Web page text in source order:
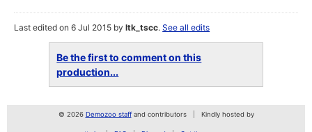
Last edited on 6 Jul 2015 byltk_tscc.See all edits
Be the first to comment on this
production...
© 2026 Demozoo staffand contributors Kindly hosted by